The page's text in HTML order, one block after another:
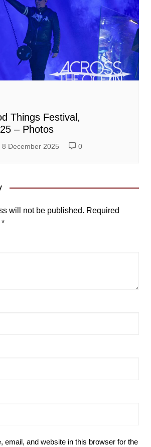
Things Festival,
– Photos
8 December 2025 0
will not be published. Required
*
email, and website in this browser for the